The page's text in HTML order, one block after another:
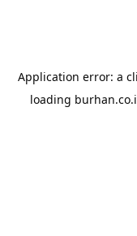
Application error: a
loading